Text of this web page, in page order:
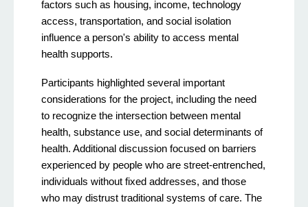
factors such as housing, income, technology
access, transportation, and social isolation
influence a person's ability to access mental
health supports.
Participants highlighted several important
considerations for the project, including the need
to recognize the intersection between mental
health, substance use, and social determinants of
health. Additional discussion focused on barriers
experienced by people who are street-entrenched,
individuals without fixed addresses, and those
who may distrust traditional systems of care. The